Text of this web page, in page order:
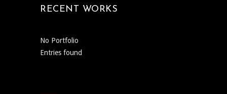
RECENT WORKS
No Portfolio
Entries found